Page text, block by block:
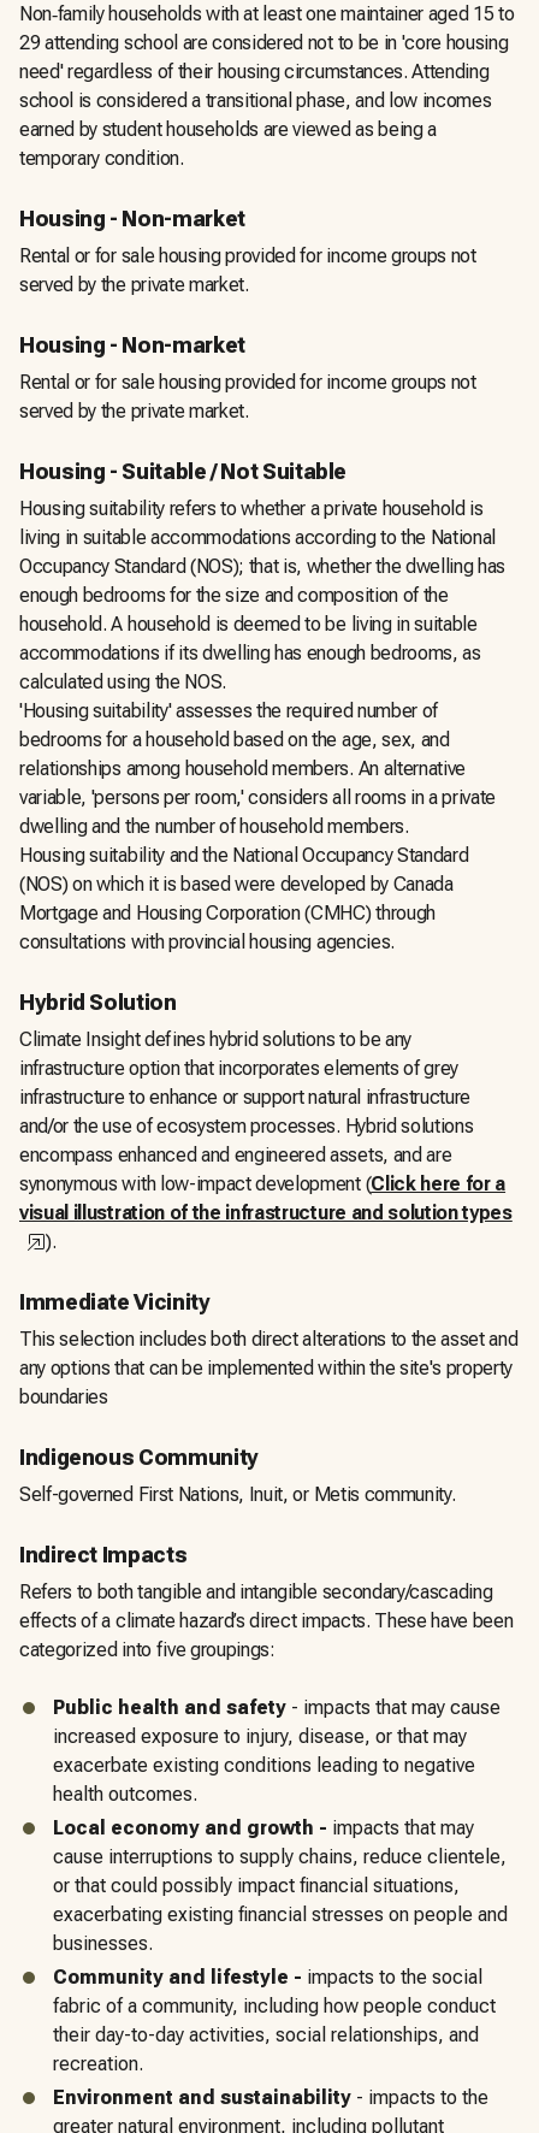
Non‑family households with at least one maintainer aged 15 to
29 attending school are considered not to be in 'core housing
need' regardless of their housing circumstances. Attending
school is considered a transitional phase, and low incomes
earned by student households are viewed as being a
temporary condition.
Housing - Non-market
Rental or for sale housing provided for income groups not
served by the private market.
Housing - Non-market
Rental or for sale housing provided for income groups not
served by the private market.
Housing - Suitable / Not Suitable
Housing suitability refers to whether a private household is
living in suitable accommodations according to the National
Occupancy Standard (NOS); that is, whether the dwelling has
enough bedrooms for the size and composition of the
household. A household is deemed to be living in suitable
accommodations if its dwelling has enough bedrooms, as
calculated using the NOS.
'Housing suitability' assesses the required number of
bedrooms for a household based on the age, sex, and
relationships among household members. An alternative
variable, 'persons per room,' considers all rooms in a private
dwelling and the number of household members.
Housing suitability and the National Occupancy Standard
(NOS) on which it is based were developed by Canada
Mortgage and Housing Corporation (CMHC) through
consultations with provincial housing agencies.
Hybrid Solution
Climate Insight defines hybrid solutions to be any
infrastructure option that incorporates elements of grey
infrastructure to enhance or support natural infrastructure
and/or the use of ecosystem processes. Hybrid solutions
encompass enhanced and engineered assets, and are
synonymous with low-impact development (Click here for a
visual illustration of the infrastructure and solution types
,opens in a new tab
).
Immediate Vicinity
This selection includes both direct alterations to the asset and
any options that can be implemented within the site's property
boundaries
Indigenous Community
Self-governed First Nations, Inuit, or Metis community.
Indirect Impacts
Refers to both tangible and intangible secondary/cascading
effects of a climate hazard’s direct impacts. These have been
categorized into five groupings:
Public health and safety - impacts that may cause
increased exposure to injury, disease, or that may
exacerbate existing conditions leading to negative
health outcomes.
Local economy and growth - impacts that may
cause interruptions to supply chains, reduce clientele,
or that could possibly impact financial situations,
exacerbating existing financial stresses on people and
businesses.
Community and lifestyle - impacts to the social
fabric of a community, including how people conduct
their day-to-day activities, social relationships, and
recreation.
Environment and sustainability - impacts to the
greater natural environment, including pollutant